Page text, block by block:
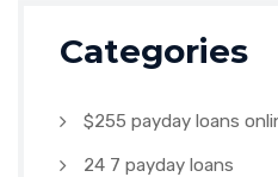
Categories
$255 payday loans
24 7 payday loans